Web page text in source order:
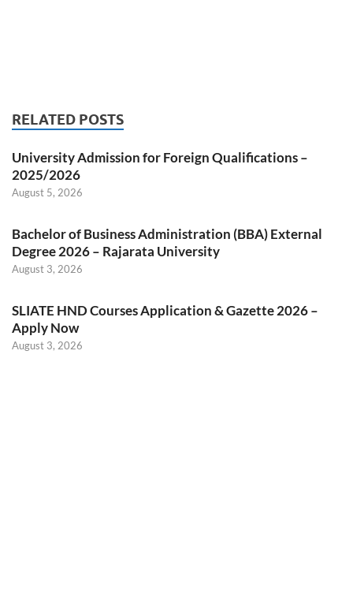
RELATED POSTS
University Admission for Foreign Qualifications –
2025/2026
August 5, 2026
Bachelor of Business Administration (BBA) External
Degree 2026 – Rajarata University
August 3, 2026
SLIATE HND Courses Application & Gazette 2026 –
Apply Now
August 3, 2026